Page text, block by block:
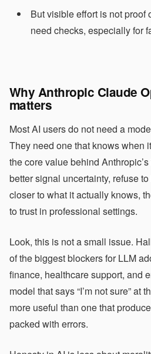
But visible effort is not proof
need checks, especially for
Why Anthropic Claude
matters
Most AI users do not need a
They need one that knows when
the core value behind
better signal uncertainty, refuse
closer to what it actually knows,
to trust in professional settings.
Look, this is not a small issue.
of the biggest blockers for LLM
finance, healthcare support, and
model that says “I’m not sure” at
more useful than one that
packed with errors.